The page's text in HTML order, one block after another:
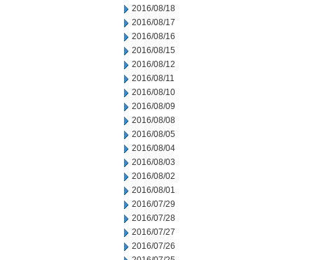
2016/08/18
2016/08/17
2016/08/16
2016/08/15
2016/08/12
2016/08/11
2016/08/10
2016/08/09
2016/08/08
2016/08/05
2016/08/04
2016/08/03
2016/08/02
2016/08/01
2016/07/29
2016/07/28
2016/07/27
2016/07/26